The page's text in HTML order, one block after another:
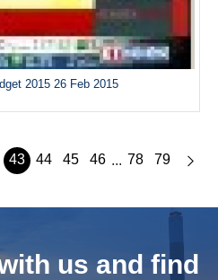
2015 26 Feb 2015
43 44 45 46 ... 78 79
us and find